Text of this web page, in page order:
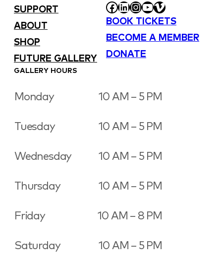
SUPPORT
ABOUT
SHOP
FUTURE GALLERY
FACEBOOK
LINKEDIN
INSTAGRAM
YOUTUBE
VIMEO
BOOK TICKETS
BECOME A MEMBER
DONATE
GALLERY HOURS
Monday 10 AM – 5 PM
Tuesday 10 AM – 5 PM
Wednesday 10 AM – 5 PM
Thursday 10 AM – 5 PM
Friday 10 AM – 8 PM
Saturday 10 AM – 5 PM